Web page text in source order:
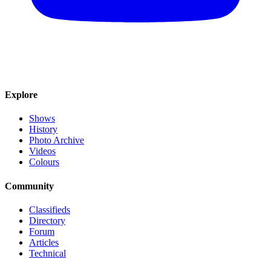
Explore
Shows
History
Photo Archive
Videos
Colours
Community
Classifieds
Directory
Forum
Articles
Technical